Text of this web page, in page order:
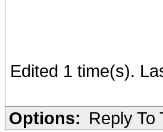
Edited 1 time(s).
Options: Reply To